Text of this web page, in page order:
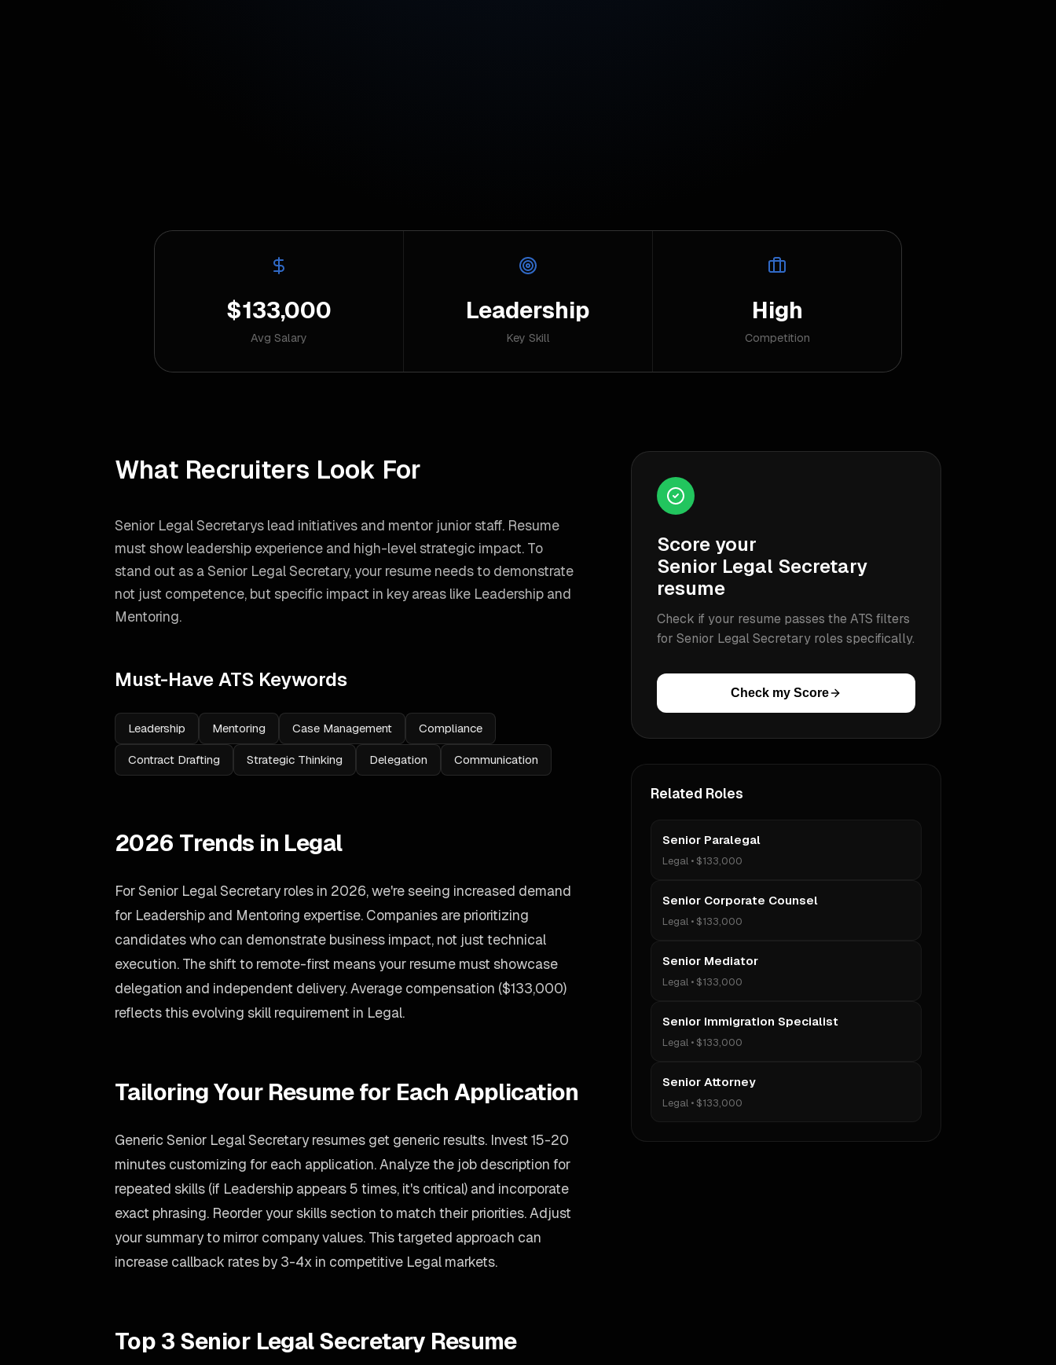
$133,000
Avg Salary
Leadership
Key Skill
High
Competition
What Recruiters Look For
Senior Legal Secretarys lead initiatives and mentor junior staff. Resume
must show leadership experience and high-level strategic impact. To
stand out as a Senior Legal Secretary, your resume needs to demonstrate
not just competence, but specific impact in key areas like Leadership and
Mentoring.
Must-Have ATS Keywords
Leadership Mentoring Case Management Compliance
Contract Drafting Strategic Thinking Delegation Communication
2026 Trends in Legal
For Senior Legal Secretary roles in 2026, we're seeing increased demand
for Leadership and Mentoring expertise. Companies are prioritizing
candidates who can demonstrate business impact, not just technical
execution. The shift to remote-first means your resume must showcase
delegation and independent delivery. Average compensation ($133,000)
reflects this evolving skill requirement in Legal.
Tailoring Your Resume for Each Application
Generic Senior Legal Secretary resumes get generic results. Invest 15-20
minutes customizing for each application. Analyze the job description for
repeated skills (if Leadership appears 5 times, it's critical) and incorporate
exact phrasing. Reorder your skills section to match their priorities. Adjust
your summary to mirror company values. This targeted approach can
increase callback rates by 3-4x in competitive Legal markets.
Top 3 Senior Legal Secretary Resume
Score your
Senior Legal Secretary
resume
Check if your resume passes the ATS filters
for Senior Legal Secretaryroles specifically.
Check my Score
Related Roles
Senior Paralegal
Legal• $133,000
Senior Corporate Counsel
Legal• $133,000
Senior Mediator
Legal• $133,000
Senior Immigration Specialist
Legal• $133,000
Senior Attorney
Legal• $133,000